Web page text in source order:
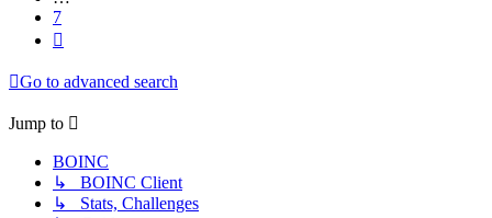
7
Go to advanced search
Jump to
BOINC
↳ BOINC Client
↳ Stats, Challenges